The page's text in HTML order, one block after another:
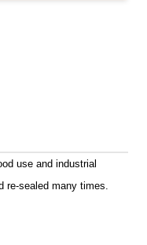
use and industrial
re-sealed many times.